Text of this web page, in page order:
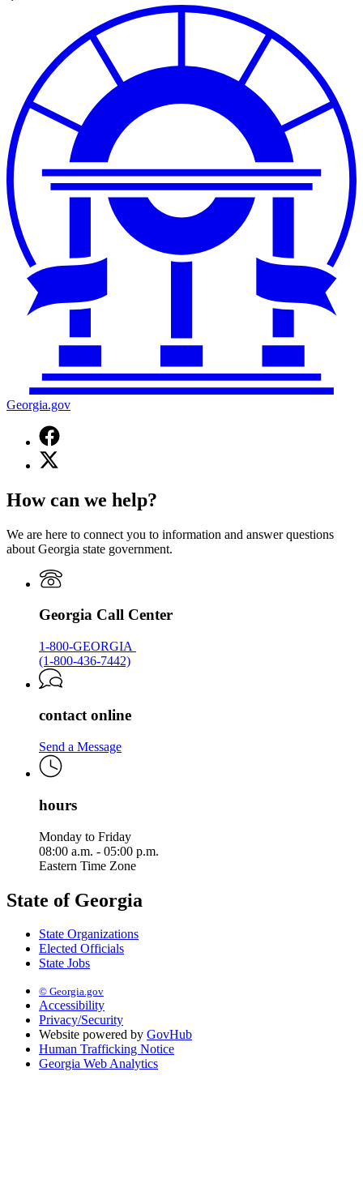
Georgia.gov
Facebook
page
for
X
(Twitter)
for
How can we help?
We are here to connect you to information and answer questions
about Georgia state government.
Georgia Call Center
1-800-GEORGIA
(1-800-436-7442)
contact online
Send a Message
hours
Monday to Friday
08:00 a.m. - 05:00 p.m.
Eastern Time Zone
State of Georgia
State Organizations
Elected Officials
State Jobs
© Georgia.gov
Accessibility
Privacy/Security
Website powered by GovHub
Human Trafficking Notice
Georgia Web Analytics